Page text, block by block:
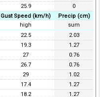
25.9
0
Gust Speed (km/h)
Precip (cm)
high
sum
22.5
2.03
19.3
1.27
27
0.76
26.7
0.76
29
1.02
17.4
1.27
18.2
1.27